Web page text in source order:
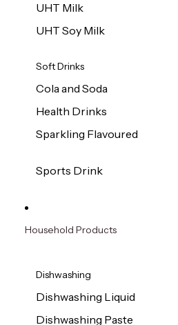
UHT Milk
UHT Soy Milk
Soft Drinks
Cola and Soda
Health Drinks
Sparkling Flavoured
Sports Drink
Household Products
Dishwashing
Dishwashing Liquid
Dishwashing Paste